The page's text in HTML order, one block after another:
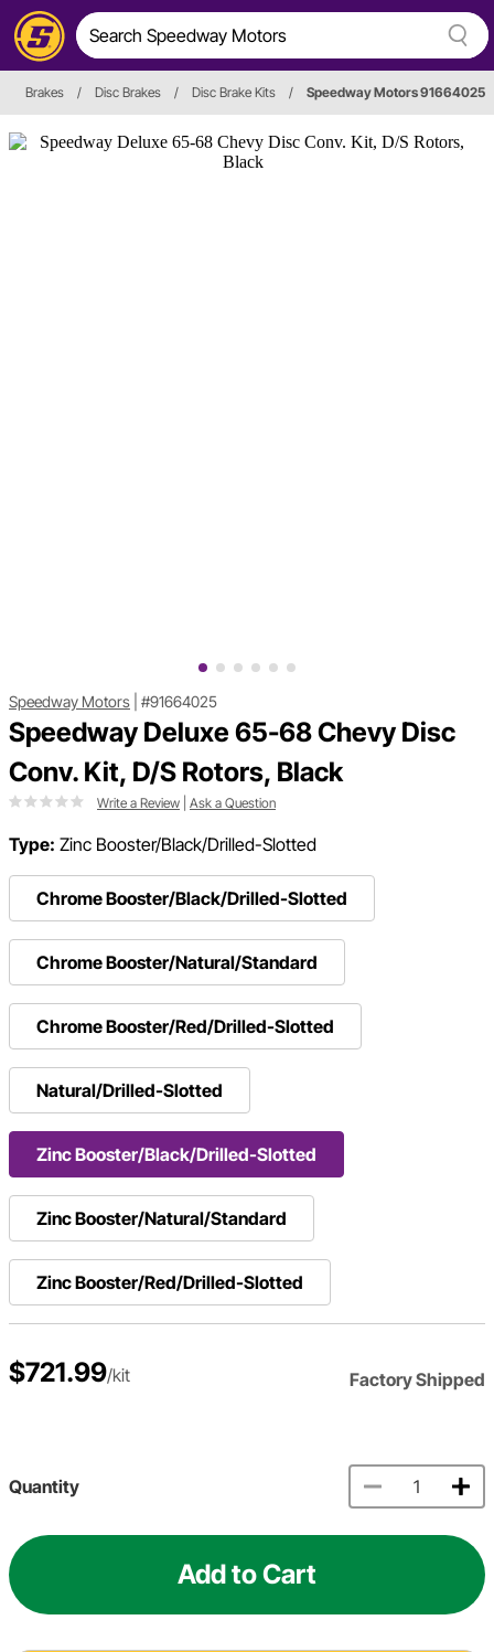
Brakes / Disc Brakes / Disc Brake Kits / Speedway Motors 91664025
Speedway Motors #91664025
Speedway Deluxe 65-68 Chevy Disc
Conv. Kit, D/S Rotors, Black
Write a Review Ask a Question
Type: Zinc Booster/Black/Drilled-Slotted
Chrome Booster/Black/Drilled-Slotted
Chrome Booster/Natural/Standard
Chrome Booster/Red/Drilled-Slotted
Natural/Drilled-Slotted
Zinc Booster/Black/Drilled-Slotted
Zinc Booster/Natural/Standard
Zinc Booster/Red/Drilled-Slotted
$721.99/kit Factory Shipped
Quantity
Add to Cart